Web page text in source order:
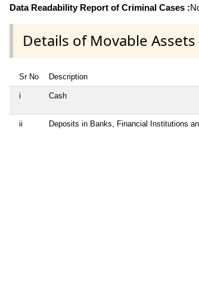
Data Readability Report of Criminal Cases :
Details of Movable Assets
Sr No Description
i Cash
ii Deposits in Banks, Financial Institutions